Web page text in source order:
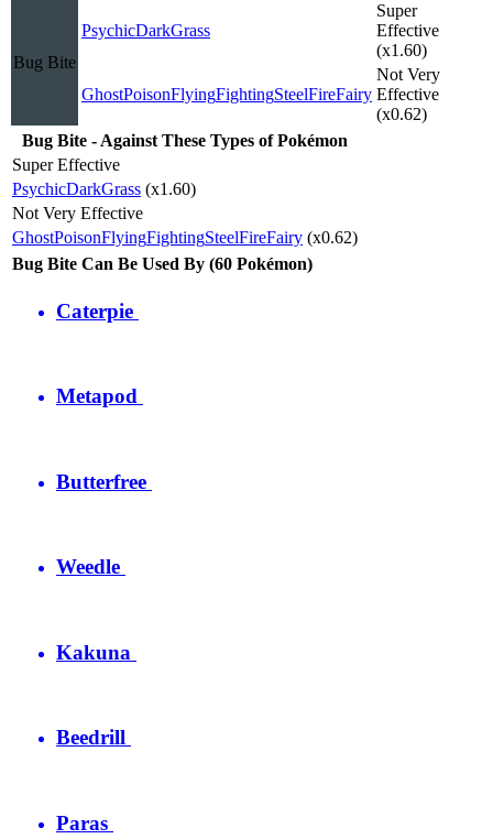
Bug Bite
PsychicDarkGrass
Super
Effective
(x1.60)
GhostPoisonFlyingFightingSteelFireFairy
Not Very
Effective
(x0.62)
Bug Bite - Against These Types of Pokémon
Super Effective
PsychicDarkGrass (x1.60)
Not Very Effective
GhostPoisonFlyingFightingSteelFireFairy (x0.62)
Bug Bite Can Be Used By (60 Pokémon)
Caterpie
Metapod
Butterfree
Weedle
Kakuna
Beedrill
Paras